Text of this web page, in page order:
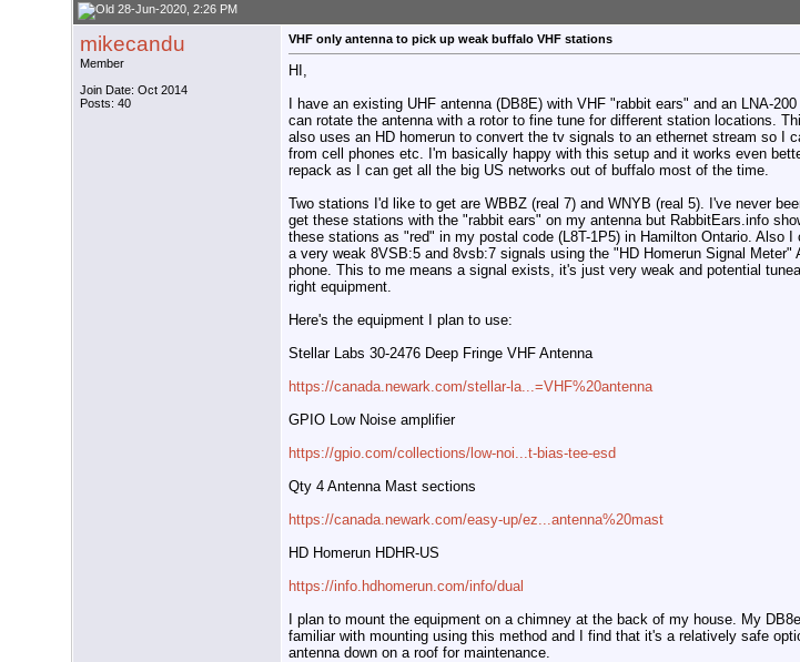
28-Jun-2020, 2:26 PM
mikecandu
Member
Join Date: Oct 2014
Posts: 40
VHF only antenna to pick up weak buffalo VHF stations
HI,
I have an existing UHF antenna (DB8E) with VHF "rabbit ears" and an LNA-
can rotate the antenna with a rotor to fine tune for different station locations.
also uses an HD homerun to convert the tv signals to an ethernet stream so I
from cell phones etc. I'm basically happy with this setup and it works even
repack as I can get all the big US networks out of buffalo most of the time.
Two stations I'd like to get are WBBZ (real 7) and WNYB (real 5). I've never
get these stations with the "rabbit ears" on my antenna but RabbitEars.info
these stations as "red" in my postal code (L8T-1P5) in Hamilton Ontario. Also I
a very weak 8VSB:5 and 8vsb:7 signals using the "HD Homerun Signal Meter"
phone. This to me means a signal exists, it's just very weak and potential
right equipment.
Here's the equipment I plan to use:
Stellar Labs 30-2476 Deep Fringe VHF Antenna
https://canada.newark.com/stellar-la...=VHF%20antenna
GPIO Low Noise amplifier
https://gpio.com/collections/low-noi...t-bias-tee-esd
Qty 4 Antenna Mast sections
https://canada.newark.com/easy-up/ez...antenna%20mast
HD Homerun HDHR-US
https://info.hdhomerun.com/info/dual
I plan to mount the equipment on a chimney at the back of my house. My
familiar with mounting using this method and I find that it's a relatively safe
antenna down on a roof for maintenance.